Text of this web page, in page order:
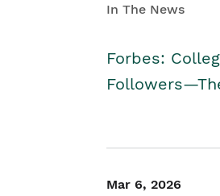
In The News
Forbes:
Mar 6, 2026